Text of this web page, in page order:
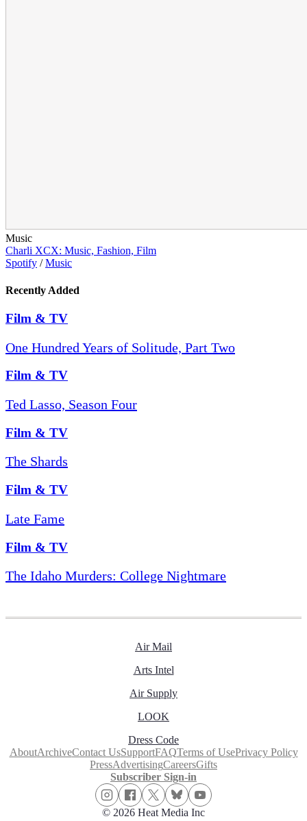
Music
Charli XCX: Music, Fashion, Film
Spotify / Music
Recently Added
Film & TV
One Hundred Years of Solitude, Part Two
Film & TV
Ted Lasso, Season Four
Film & TV
The Shards
Film & TV
Late Fame
Film & TV
The Idaho Murders: College Nightmare
Air Mail
Arts Intel
Air Supply
LOOK
Dress Code
AboutArchiveContact UsSupportFAQTerms of UsePrivacy Policy
PressAdvertisingCareersGifts
Subscriber Sign-in
© 2026 Heat Media Inc